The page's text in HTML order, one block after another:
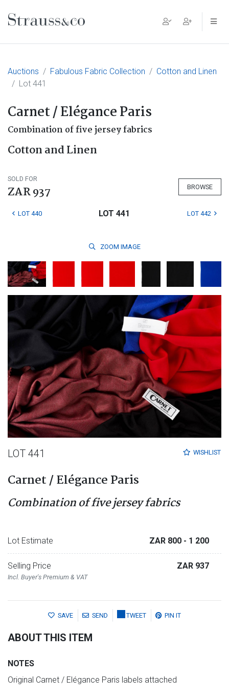
Main Navigation
Auctions Fabulous Fabric Collection
Cotton and Linen
Lot 441
Carnet / Elégance Paris
Combination of five jersey fabrics
Cotton and Linen
SOLD FOR
ZAR 937 BROWSE
LOT 440 LOT 441 LOT 442
ZOOM IMAGE
WISHLIST
LOT 441
Carnet / Elégance Paris
Combination of five jersey fabrics
Lot Estimate ZAR 800 - 1 200
Selling Price
Incl. Buyer's Premium & VAT
ZAR 937
SAVE SEND TWEET PIN IT
ABOUT THIS ITEM
NOTES
Original Carnet / Elégance Paris labels attached